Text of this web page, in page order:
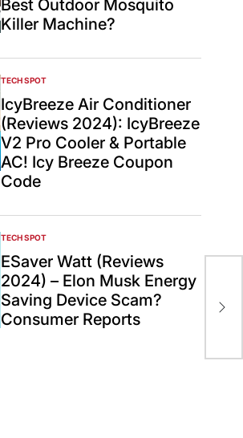
Best Outdoor Mosquito
Killer Machine?
POSTED
IN
TECH SPOT
IcyBreeze Air Conditioner
(Reviews 2024): IcyBreeze
V2 Pro Cooler & Portable
AC! Icy Breeze Coupon
Code
POSTED
IN
TECH SPOT
ESaver Watt (Reviews
2024) – Elon Musk Energy
Saving Device Scam?
Consumer Reports